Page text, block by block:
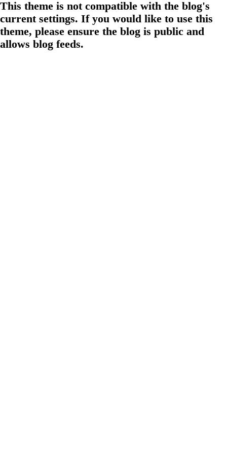
This theme is not compatible with the blog's
current settings. If you would like to use this
theme, please ensure the blog is public and
allows blog feeds.